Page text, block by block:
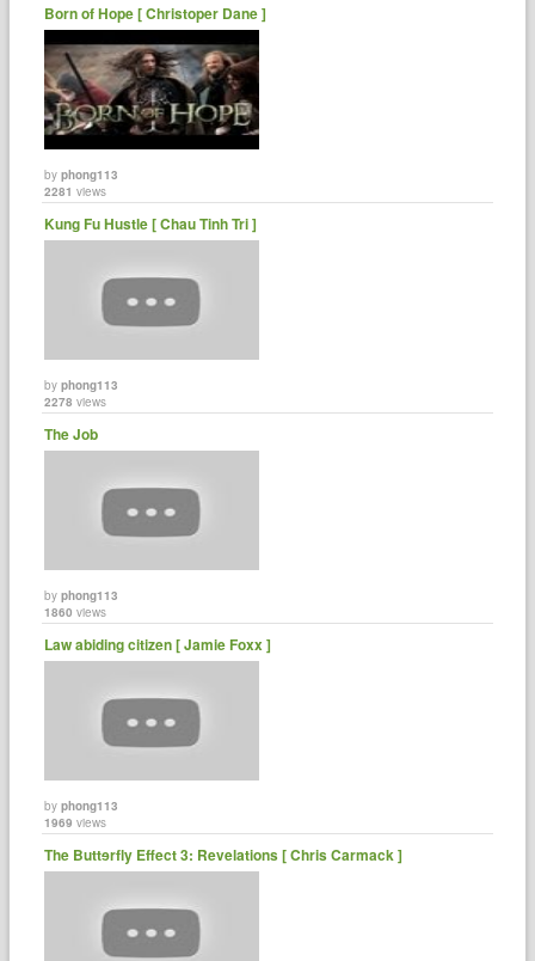
Born of Hope [ Christoper Dane ]
byphong113
2281 views
Kung Fu Hustle [ Chau Tinh Tri ]
byphong113
2278 views
The Job
byphong113
1860 views
Law abiding citizen [ Jamie Foxx ]
byphong113
1969 views
The Buttɘrfly Effect 3: Revelations [ Chris Carmack ]